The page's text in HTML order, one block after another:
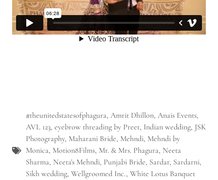
#theunitedstatesofphagura, Amrit Dhillon, Anais Events,
AVL 123, eyebrow threading by Preet, Indian wedding, JSK
Photography, Maharani Bride, Mehndi, Mehndi by
Monica, Motion8Films, Mr. & Mrs. Phagura, Neeta
Sharma, Neeta's Mehndi, Punjabi Bride, Sardar, Sardarni,
Sikh wedding, Wellgroomed Inc., White Lotus Banquet